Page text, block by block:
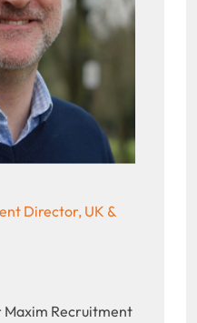
Director, UK &
Maxim Recruitment